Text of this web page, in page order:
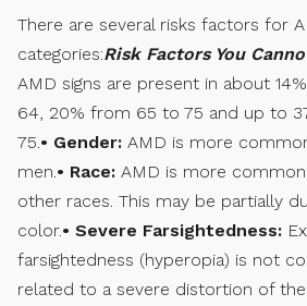
There are several risks factors for
categories:Risk Factors You
AMD signs are present in about
64, 20% from 65 to 75 and up to
75. • Gender: AMD is more
men. • Race: AMD is more common
other races. This may be partially
color.• Severe Farsightedness:
farsightedness (hyperopia) is not
related to a severe distortion of the